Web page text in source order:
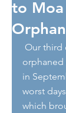
to
in
worst
which